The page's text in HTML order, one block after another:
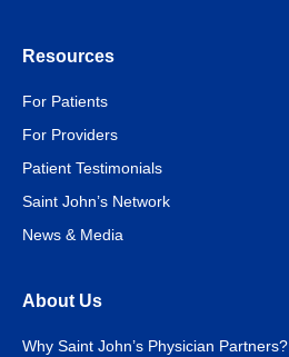
About Us
Why Saint John’s Physician Partners?
Resources
For Patients
For Providers
Patient Testimonials
Saint John’s Network
News & Media